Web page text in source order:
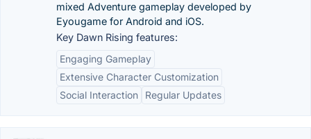
mixed Adventure gameplay developed by
Eyougame for Android and iOS.
Key Dawn Rising features:
Engaging Gameplay
Extensive Character Customization
Social Interaction
Regular Updates